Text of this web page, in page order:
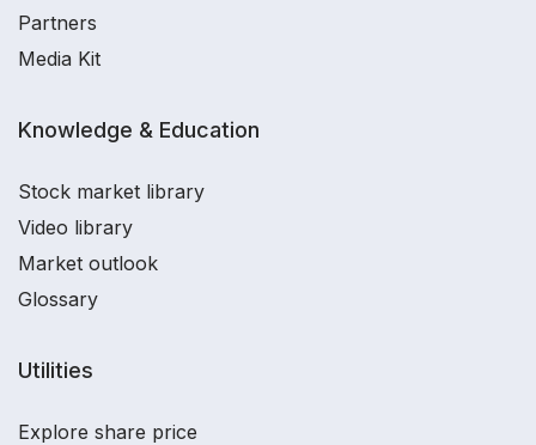
Partners
Media Kit
Knowledge & Education
Stock market library
Video library
Market outlook
Glossary
Utilities
Explore share price